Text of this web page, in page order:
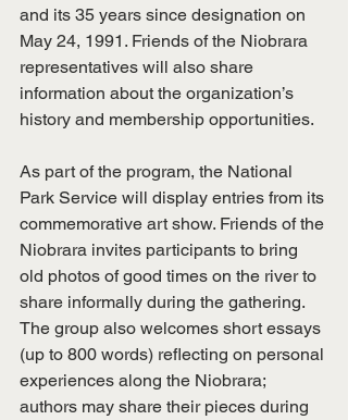
and its 35 years since designation on
May 24, 1991. Friends of the Niobrara
representatives will also share
information about the organization’s
history and membership opportunities.
As part of the program, the National
Park Service will display entries from its
commemorative art show. Friends of the
Niobrara invites participants to bring
old photos of good times on the river to
share informally during the gathering.
The group also welcomes short essays
(up to 800 words) reflecting on personal
experiences along the Niobrara;
authors may share their pieces during